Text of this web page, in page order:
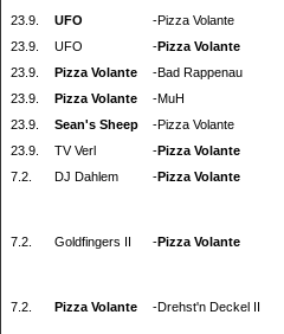
23.9.
UFO -Pizza Volante
23.9.
UFO -Pizza Volante
23.9.
Pizza Volante -Bad Rappenau
23.9.
Pizza Volante -MuH
23.9.
Sean's Sheep -Pizza Volante
23.9.
TV Verl -Pizza Volante
7.2.
DJ Dahlem -Pizza Volante
7.2.
Goldfingers II -Pizza Volante
7.2.
Pizza Volante -Drehst'n Deckel II